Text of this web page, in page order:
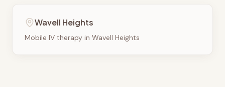
Wavell Heights
Mobile IV therapy in Wavell Heights